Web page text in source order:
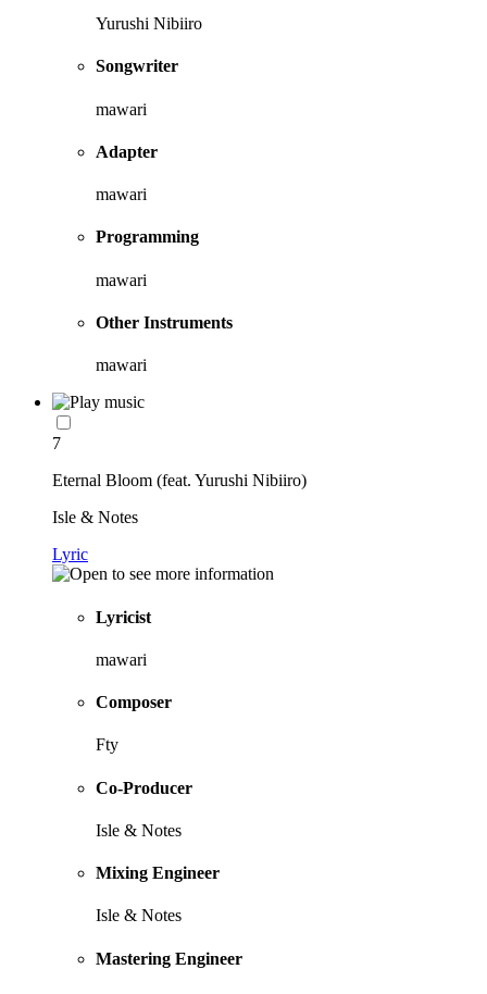
Yurushi Nibiiro
Songwriter
mawari
Adapter
mawari
Programming
mawari
Other Instruments
mawari
7
Eternal Bloom (feat. Yurushi Nibiiro)
Isle & Notes
Lyric
Lyricist
mawari
Composer
Fty
Co-Producer
Isle & Notes
Mixing Engineer
Isle & Notes
Mastering Engineer